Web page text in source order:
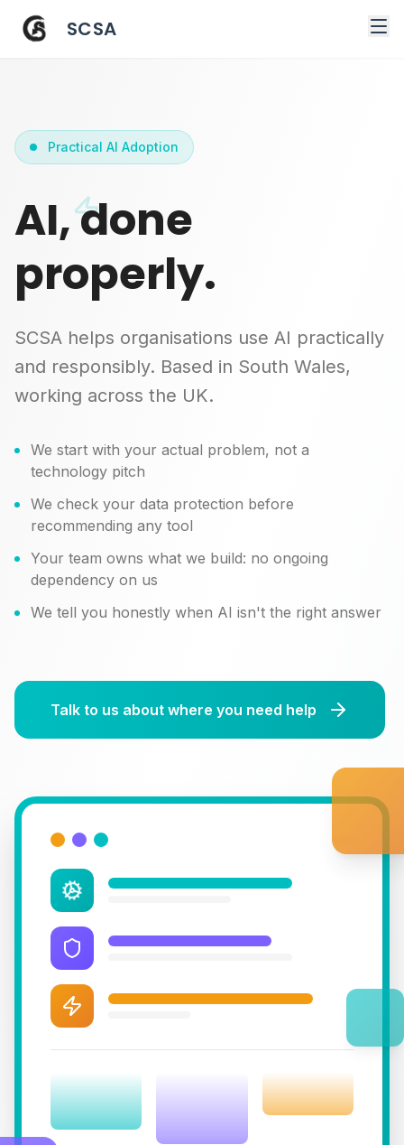
SCSA
Practical AI Adoption
AI, done
properly.
SCSA helps organisations use AI practically
and responsibly. Based in South Wales,
working across the UK.
We start with your actual problem, not a
technology pitch
We check your data protection before
recommending any tool
Your team owns what we build: no ongoing
dependency on us
We tell you honestly when AI isn't the right answer
Talk to us about where you need help